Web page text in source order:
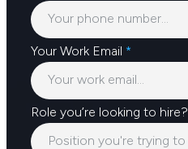
Your Work Email *
Role you’re looking to hire?